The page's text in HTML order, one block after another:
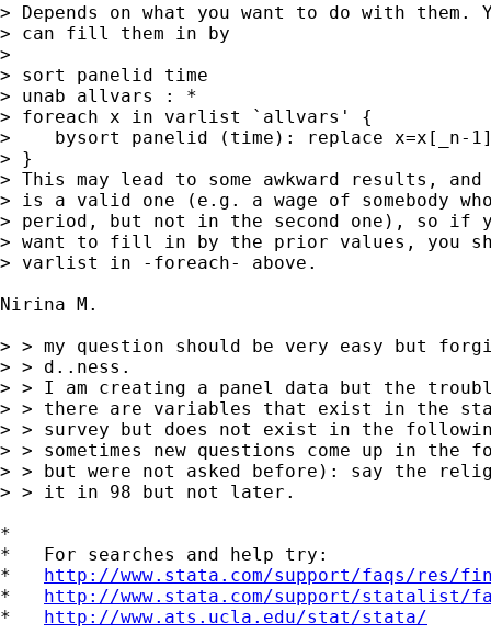
> Depends on what you want to do with them.
> can fill them in by
>
> sort panelid time
> unab allvars : *
> foreach x in varlist `allvars' {
>    bysort panelid (time): replace x=x[_n-
> }
> This may lead to some awkward results,
> is a valid one (e.g. a wage of somebody
> period, but not in the second one), so if
> want to fill in by the prior values, you
> varlist in -foreach- above.
Nirina M.
> > my question should be very easy but
> > d..ness.
> > I am creating a panel data but the
> > there are variables that exist in the
> > survey but does not exist in the
> > sometimes new questions come up in the
> > but were not asked before): say the
> > it in 98 but not later.
*
*   For searches and help try:
* http://www.stata.com/support/faqs/res/
* http://www.stata.com/support/statalist/
* http://www.ats.ucla.edu/stat/stata/